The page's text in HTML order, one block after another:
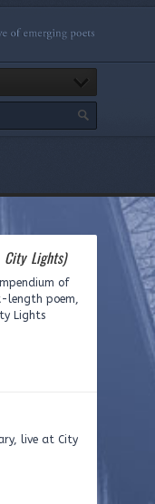
Lights)
of
length poem,
Lights
live at City